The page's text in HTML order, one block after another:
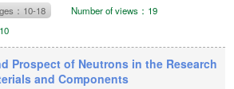
：10-18
Number of views：19
Prospect of Neutrons in the Research
and Components